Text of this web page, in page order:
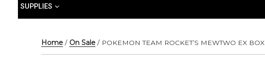
SUPPLIES
Home / On Sale / POKEMON TEAM ROCKET’S MEWTWO EX BOX